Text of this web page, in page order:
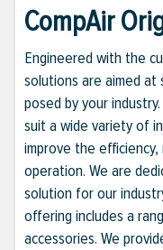
CompAir
Engineered with the
solutions are aimed at
posed by your
suit a wide variety of
improve the
operation. We are
solution for our
offering includes a
accessories. We